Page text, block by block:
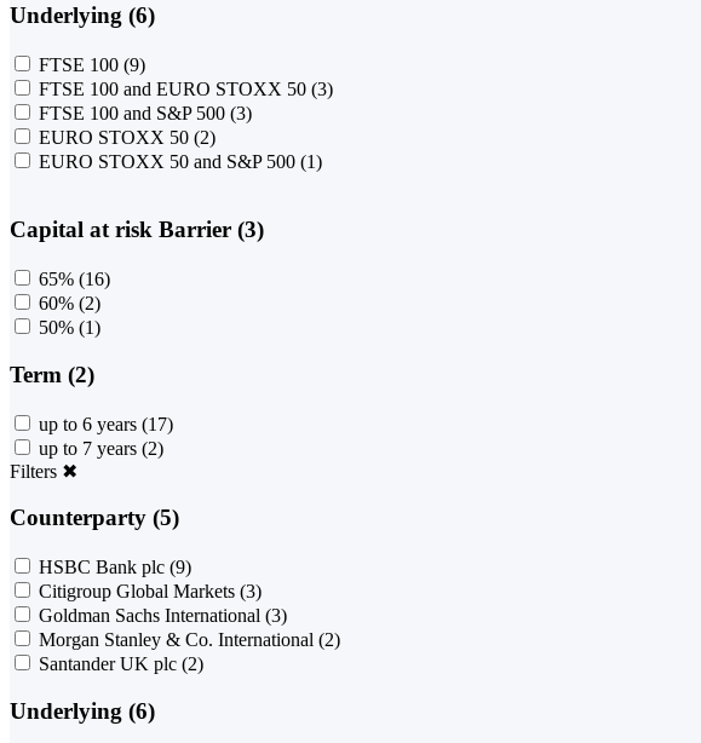
Underlying (6)
FTSE 100 (9)
FTSE 100 and EURO STOXX 50 (3)
FTSE 100 and S&P 500 (3)
EURO STOXX 50 (2)
EURO STOXX 50 and S&P 500 (1)
Capital at risk Barrier (3)
65% (16)
60% (2)
50% (1)
Term (2)
up to 6 years (17)
up to 7 years (2)
Filters ✖
Counterparty (5)
HSBC Bank plc (9)
Citigroup Global Markets (3)
Goldman Sachs International (3)
Morgan Stanley & Co. International (2)
Santander UK plc (2)
Underlying (6)